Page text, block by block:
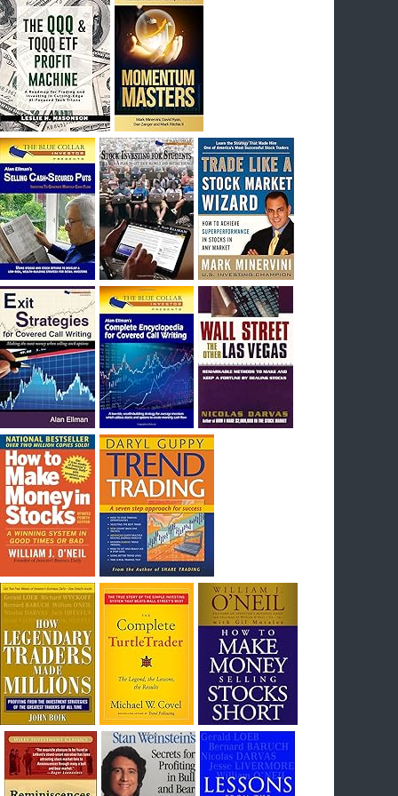
I had bought SQQQ on Day 1 of the down-
trend, I would be sitting on a gain of +29%. See
the daily chart of SQQQ.